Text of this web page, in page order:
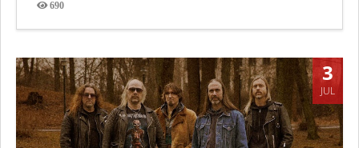
690
Views
3
JUL